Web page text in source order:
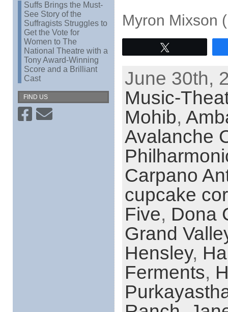
Suffs Brings the Must-
See Story of the
Suffragists Struggles to
Get the Vote for
Women to The
National Theatre with a
Tony Award-Winning
Score and a Brilliant
Cast
FIND US
Myron Mixson
June 30th,
Music-
Mohib,
Avalanche
Carpano
cupcake
Five, Dona
Grand
Hensley,
Ferments,